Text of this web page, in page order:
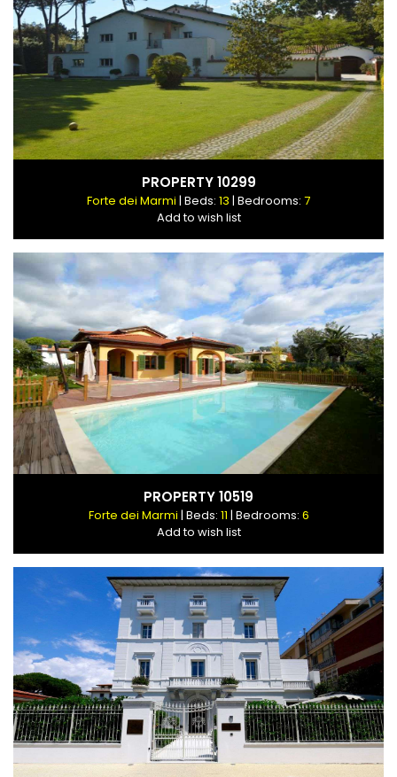
PROPERTY 10299
Forte dei Marmi | Beds: 13 | Bedrooms: 7
Add to wish list
PROPERTY 10519
Forte dei Marmi | Beds: 11 | Bedrooms: 6
Add to wish list